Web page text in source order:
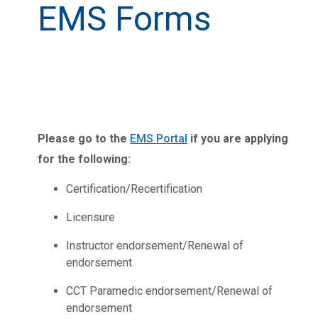
EMS Forms
Please go to the EMS Portal if you are applying
for the following:
Certification/Recertification
Licensure
Instructor endorsement/Renewal of
endorsement
CCT Paramedic endorsement/Renewal of
endorsement